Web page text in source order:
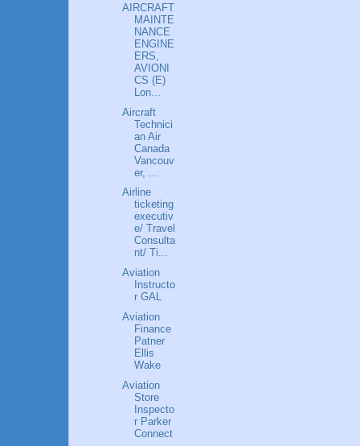
AIRCRAFT
MAINTE
NANCE
ENGINE
ERS,
AVIONI
CS (E)
Lon...
Aircraft
Technici
an Air
Canada
Vancouv
er, ...
Airline
ticketing
executiv
e/ Travel
Consulta
nt/ Ti...
Aviation
Instructo
r GAL
Aviation
Finance
Patner
Ellis
Wake
Aviation
Store
Inspecto
r Parker
Connect